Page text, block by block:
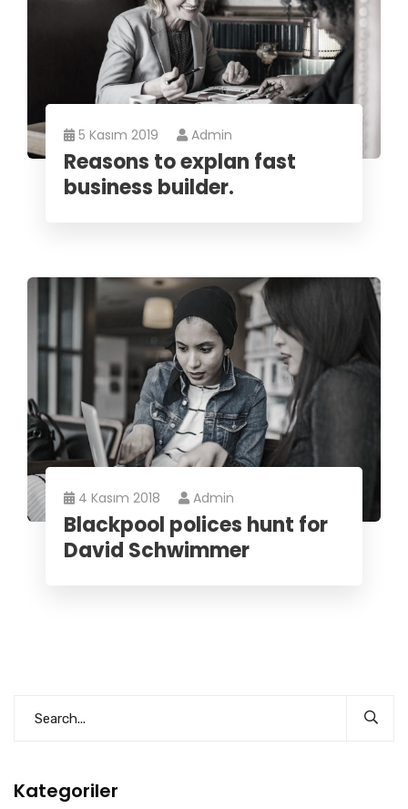
5 Kasım 2019 Admin
Reasons to explan fast
business builder.
4 Kasım 2018 Admin
Blackpool polices hunt for
David Schwimmer
Kategoriler